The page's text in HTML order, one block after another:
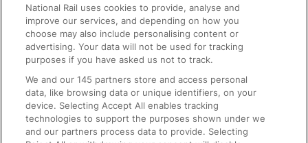
Text 61016
On the Train
Accessible Train Travel and Facilities
Train Travel with Bicycles
National Rail uses cookies to provide, analyse and
improve our services, and depending on how you
choose may also include personalising content or
advertising. Your data will not be used for tracking
purposes if you have asked us not to track.
We and our145 partners store and access personal
data, like browsing data or unique identifiers, on your
device. Selecting Accept All enables tracking
technologies to support the purposes shown under we
and our partners process data to provide. Selecting